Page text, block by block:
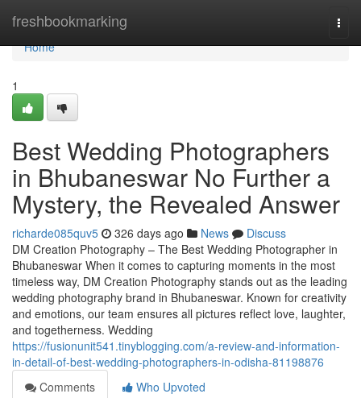
freshbookmarking
Home
Home
1
Best Wedding Photographers
in Bhubaneswar No Further a
Mystery, the Revealed Answer
richarde085quv5 326 days ago News
Discuss
DM Creation Photography – The Best Wedding Photographer in
Bhubaneswar When it comes to capturing moments in the most
timeless way, DM Creation Photography stands out as the leading
wedding photography brand in Bhubaneswar. Known for creativity
and emotions, our team ensures all pictures reflect love, laughter,
and togetherness. Wedding
https://fusionunit541.tinyblogging.com/a-review-and-information-
in-detail-of-best-wedding-photographers-in-odisha-81198876
Comments
Who Upvoted